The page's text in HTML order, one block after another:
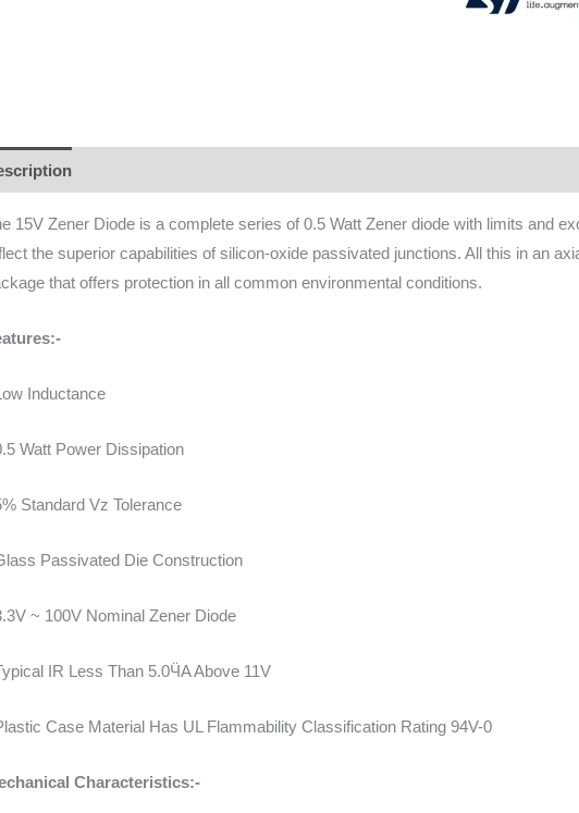
15V Zener Diode is a complete series of 0.5 Watt Zener diode with limits and
the superior capabilities of silicon-oxide passivated junctions. All this in an
that offers protection in all common environmental conditions.
Inductance
Watt Power Dissipation
Standard Vz Tolerance
Passivated Die Construction
~ 100V Nominal Zener Diode
IR Less Than 5.0ӴA Above 11V
Case Material Has UL Flammability Classification Rating 94V-0
Characteristics:-